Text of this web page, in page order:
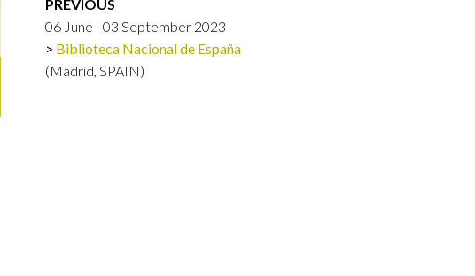
PREVIOUS
06 June - 03 September 2023
Biblioteca Nacional de España
(Madrid, SPAIN)